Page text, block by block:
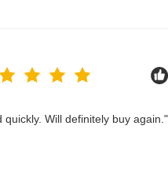
Will definitely buy again."